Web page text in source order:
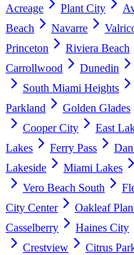
Acreage
Plant City
Beach
Navarre
Princeton
Riviera Beach
Carrollwood
Dunedin
South Miami Heights
Parkland
Golden Glades
Cooper City
East
Lakes
Ferry Pass
Lakeside
Miami Lakes
Vero Beach South
City Center
Oakleaf
Casselberry
Haines City
Crestview
Citrus